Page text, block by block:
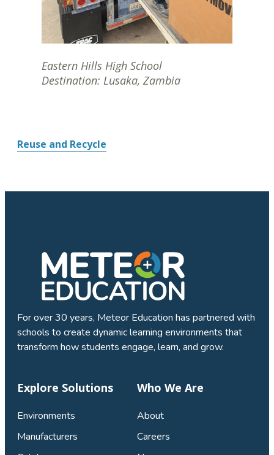
Eastern Hills High School
Destination: Lusaka, Zambia
Reuse and Recycle
For over 30 years, Meteor Education has partnered with
schools to create dynamic learning environments that
transform how students engage, learn, and grow.
Explore Solutions
Environments
Manufacturers
Who We Are
About
Careers